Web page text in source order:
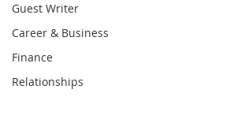
Guest Writer
Career & Business
Finance
Relationships